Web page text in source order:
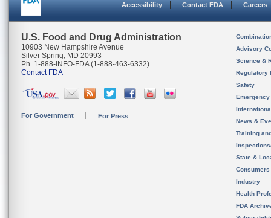
Accessibility Contact FDA Careers
U.S. Food and Drug Administration
10903 New Hampshire Avenue
Silver Spring, MD 20993
Ph. 1-888-INFO-FDA (1-888-463-6332)
Contact FDA
For Government For Press
Advisory
Science &
Regulatory
Safety
News &
Training
State &
Consumers
Industry
Health
FDA